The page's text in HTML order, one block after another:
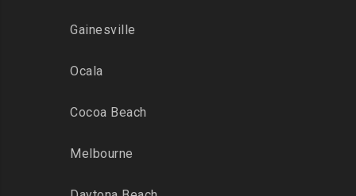
Gainesville
Ocala
Cocoa Beach
Melbourne